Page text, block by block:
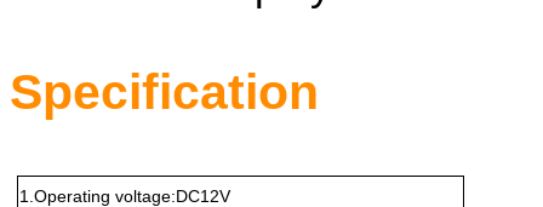
Specification
1.Operating voltage:DC12V